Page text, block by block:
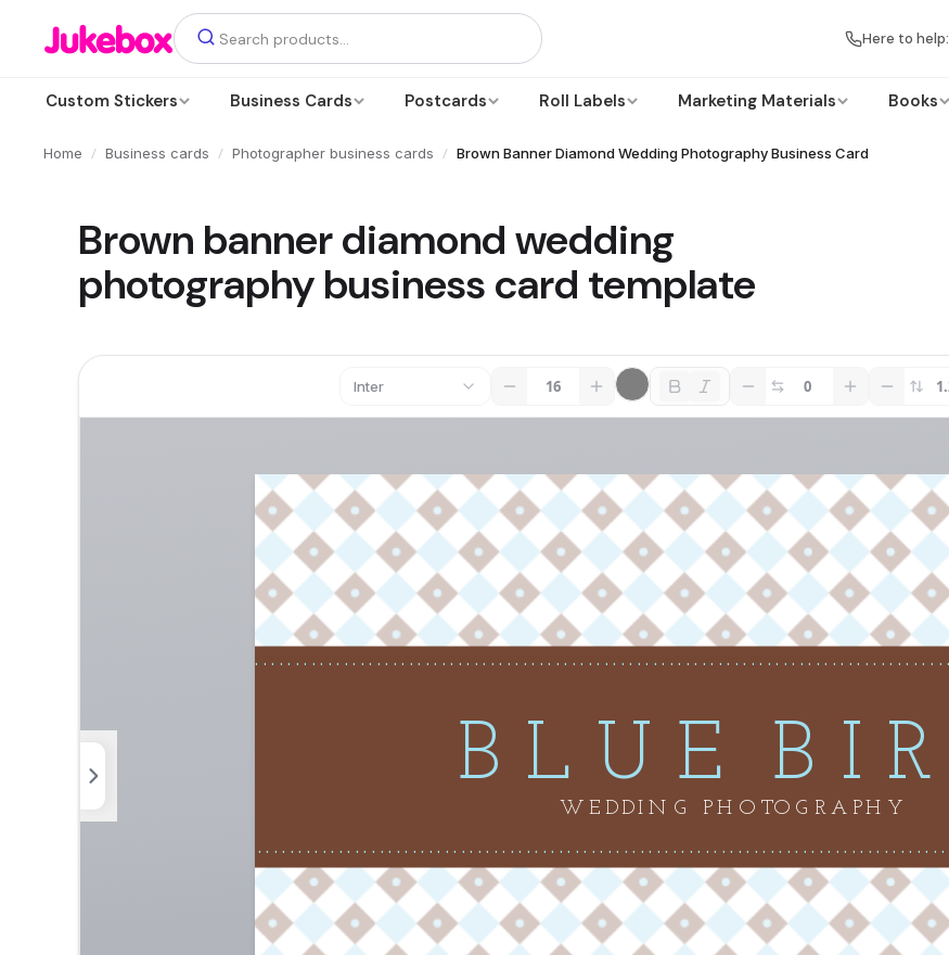
Here to help:
Custom Stickers Business Cards Postcards Roll Labels Marketing Materials Books
Home / Business cards / Photographer business cards / Brown Banner Diamond Wedding Photography Business Card
Brown banner diamond wedding
photography business card template
Inter